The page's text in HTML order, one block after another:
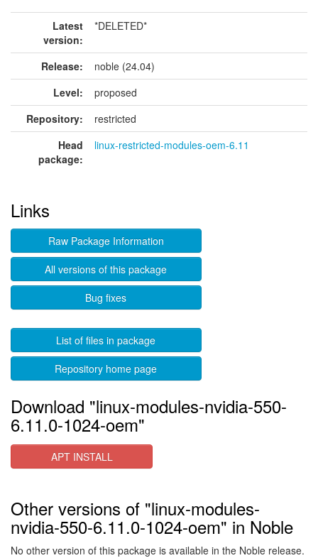
Latest
version:
*DELETED*
Release:
noble (24.04)
Level:
proposed
Repository:
restricted
Head
package:
linux-restricted-modules-oem-6.11
Links
Raw Package Information
All versions of this package
Bug fixes
List of files in package
Repository home page
Download "linux-modules-nvidia-550-
6.11.0-1024-oem"
APT INSTALL
Other versions of "linux-modules-
nvidia-550-6.11.0-1024-oem" in Noble
No other version of this package is available in the Noble release.